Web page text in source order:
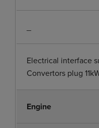
Electrical interface
Convertors plug
Engine